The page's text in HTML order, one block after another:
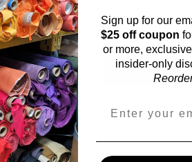
58 inches
Sign up for our
$25 off coupon
or more,
insider-only